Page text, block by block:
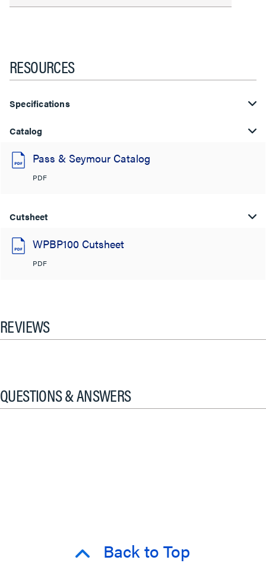
RESOURCES
Specifications
Catalog
Pass & Seymour Catalog
PDF
Cutsheet
WPBP100 Cutsheet
PDF
REVIEWS
QUESTIONS & ANSWERS
Back to Top